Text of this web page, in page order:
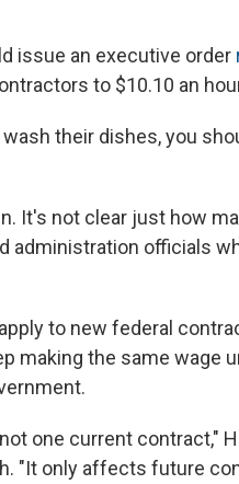
issue an executive order
to $10.10 an
their dishes, you
It's not clear just how
administration officials
to new federal
making the same wage
one current contract,"
"It only affects future